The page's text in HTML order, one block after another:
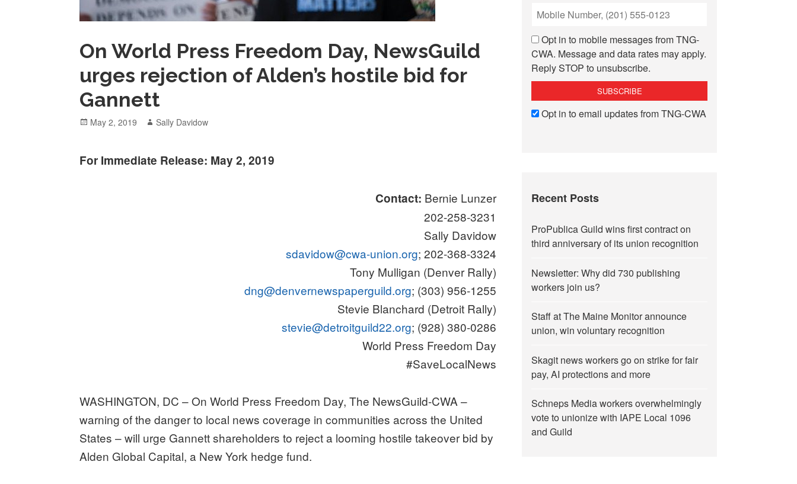
On World Press Freedom Day, NewsGuild
urges rejection of Alden’s hostile bid for
Gannett
Posted
May 2, 2019 Author
Sally Davidow
For Immediate Release: May 2, 2019
Contact: Bernie Lunzer
202-258-3231
Sally Davidow
sdavidow@cwa-union.org; 202-368-3324
Tony Mulligan (Denver Rally)
dng@denvernewspaperguild.org; (303) 956-1255
Stevie Blanchard (Detroit Rally)
stevie@detroitguild22.org; (928) 380-0286
World Press Freedom Day
#SaveLocalNews
WASHINGTON, DC – On World Press Freedom Day, The NewsGuild-CWA –
warning of the danger to local news coverage in communities across the United
States – will urge Gannett shareholders to reject a looming hostile takeover bid by
Alden Global Capital, a New York hedge fund.
Opt in to mobile messages from TNG-
CWA. Message and data rates may apply.
Reply STOP to unsubscribe.
Opt in to email updates from TNG-CWA
Recent Posts
ProPublica Guild wins first contract on
third anniversary of its union recognition
Newsletter: Why did 730 publishing
workers join us?
Staff at The Maine Monitor announce
union, win voluntary recognition
Skagit news workers go on strike for fair
pay, AI protections and more
Schneps Media workers overwhelmingly
vote to unionize with IAPE Local 1096
and Guild